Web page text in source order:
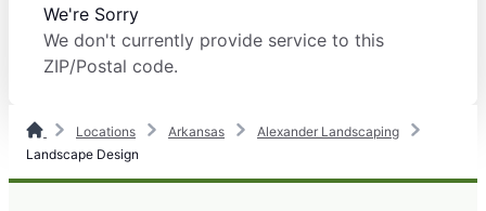
We're Sorry
We don't currently provide service to this
ZIP/Postal code.
Locations Arkansas
Alexander Landscaping
Landscape Design